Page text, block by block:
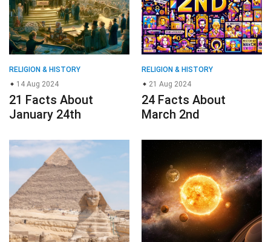
RELIGION & HISTORY
14 Aug 2024
21 Facts About
January 24th
RELIGION & HISTORY
21 Aug 2024
24 Facts About
March 2nd